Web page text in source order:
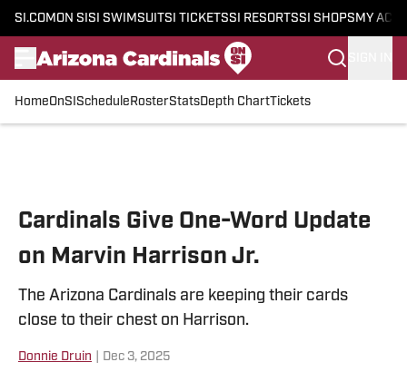
SI.COM ON SI SI SWIMSUITSI TICKETSSI RESORTSSI SHOPS MY
HomeOnSI Schedule RosterStatsDepth ChartTickets
Cardinals Give One-Word Update
on Marvin Harrison Jr.
The Arizona Cardinals are keeping their cards
close to their chest on Harrison.
Donnie Druin Dec 3, 2025